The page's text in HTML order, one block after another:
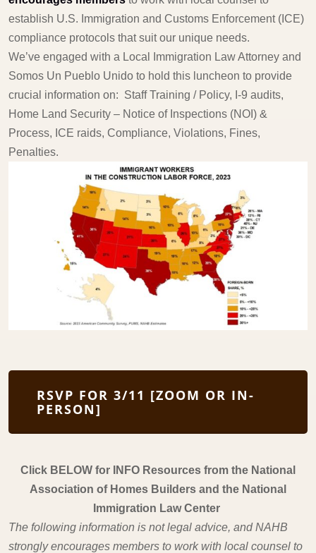
establish U.S. Immigration and Customs Enforcement (ICE)
compliance protocols that suit our unique needs.
We’ve engaged with a Local Immigration Law Attorney and
Somos Un Pueblo Unido to hold this luncheon to provide
crucial information on: Staff Training / Policy, I-9 audits,
Home Land Security – Notice of Inspections (NOI) &
Process, ICE raids, Compliance, Violations, Fines,
Penalties.
RSVP FOR 3/11 [ZOOM OR IN-
PERSON]
Click BELOW for INFO Resources from the National
Association of Homes Builders and the National
Immigration Law Center
The following information is not legal advice, and NAHB
strongly encourages members to work with local counsel to